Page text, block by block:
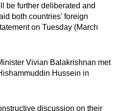
be further deliberated and
both countries' foreign
on Tuesday (March
Vivian Balakrishnan met
Hussein in
discussion on their